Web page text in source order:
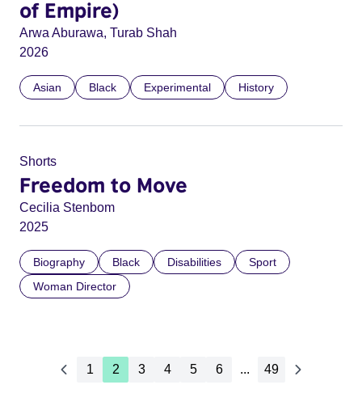
of Empire)
Arwa Aburawa, Turab Shah
2026
Asian Black Experimental History
Shorts
Freedom to Move
Cecilia Stenbom
2025
Biography Black Disabilities
Sport
Woman Director
1 2 3 4 5 6 ... 49